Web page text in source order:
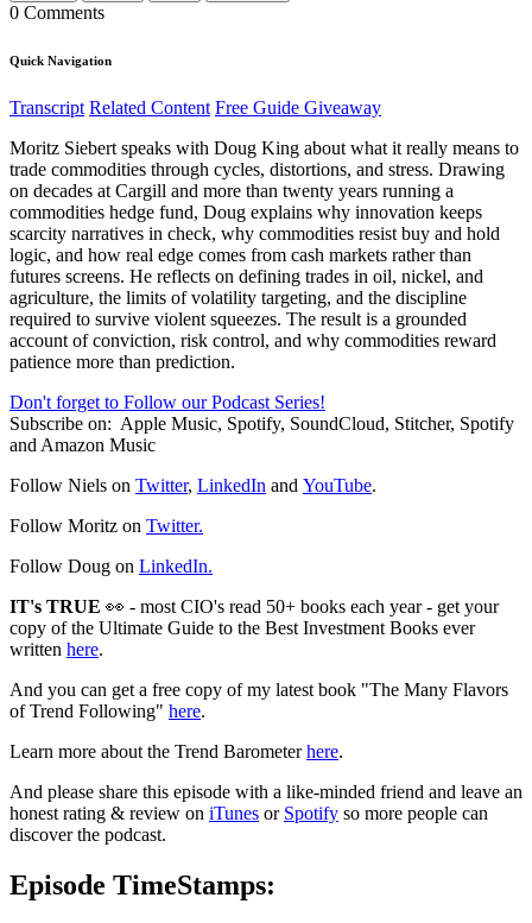
0 Comments
Quick Navigation
Transcript Related Content Free Guide Giveaway
Moritz Siebert speaks with Doug King about what it really means to
trade commodities through cycles, distortions, and stress. Drawing
on decades at Cargill and more than twenty years running a
commodities hedge fund, Doug explains why innovation keeps
scarcity narratives in check, why commodities resist buy and hold
logic, and how real edge comes from cash markets rather than
futures screens. He reflects on defining trades in oil, nickel, and
agriculture, the limits of volatility targeting, and the discipline
required to survive violent squeezes. The result is a grounded
account of conviction, risk control, and why commodities reward
patience more than prediction.
Don't forget to Follow our Podcast Series!
Subscribe on: Apple Music, Spotify, SoundCloud, Stitcher, Spotify
and Amazon Music
Follow Niels on Twitter, LinkedIn and YouTube.
Follow Moritz on Twitter.
Follow Doug on LinkedIn.
IT's TRUE 👀 - most CIO's read 50+ books each year - get your
copy of the Ultimate Guide to the Best Investment Books ever
written here.
And you can get a free copy of my latest book "The Many Flavors
of Trend Following" here.
Learn more about the Trend Barometerhere.
And please share this episode with a like-minded friend and leave an
honest rating & review on iTunes or Spotify so more people can
discover the podcast.
Episode TimeStamps: